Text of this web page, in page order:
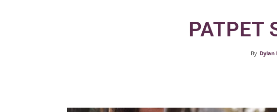
PATPET
By Dylan